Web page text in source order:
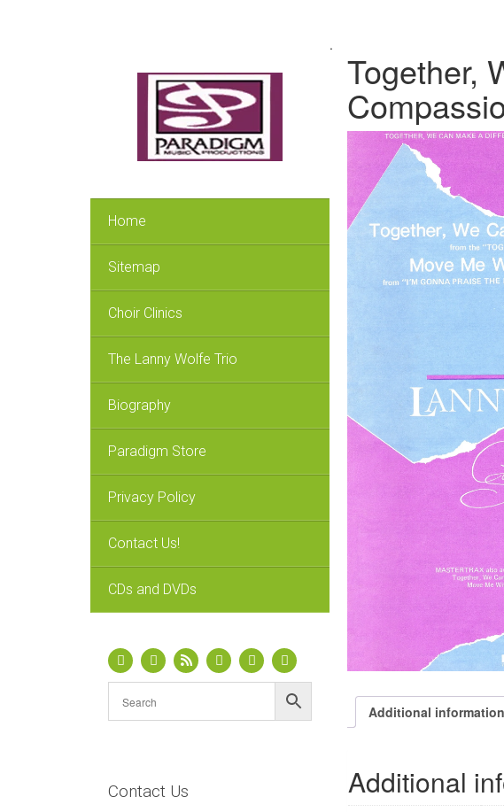
Home
Sitemap
Choir Clinics
The Lanny Wolfe Trio
Biography
Paradigm Store
Privacy Policy
Contact Us!
CDs and DVDs
Contact Us
.
Together,
Additional information
Additional